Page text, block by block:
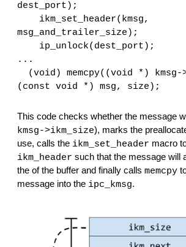
dest_port);
msg_and_trailer_size);
ip_unlock(dest_port);
...
(const void *) msg, size);
kmsg->ikm_size), marks the
use, calls the ikm_set_header
ikm_header such that the message will
the of the buffer and finally calls memcpy
message into the ipc_kmsg.